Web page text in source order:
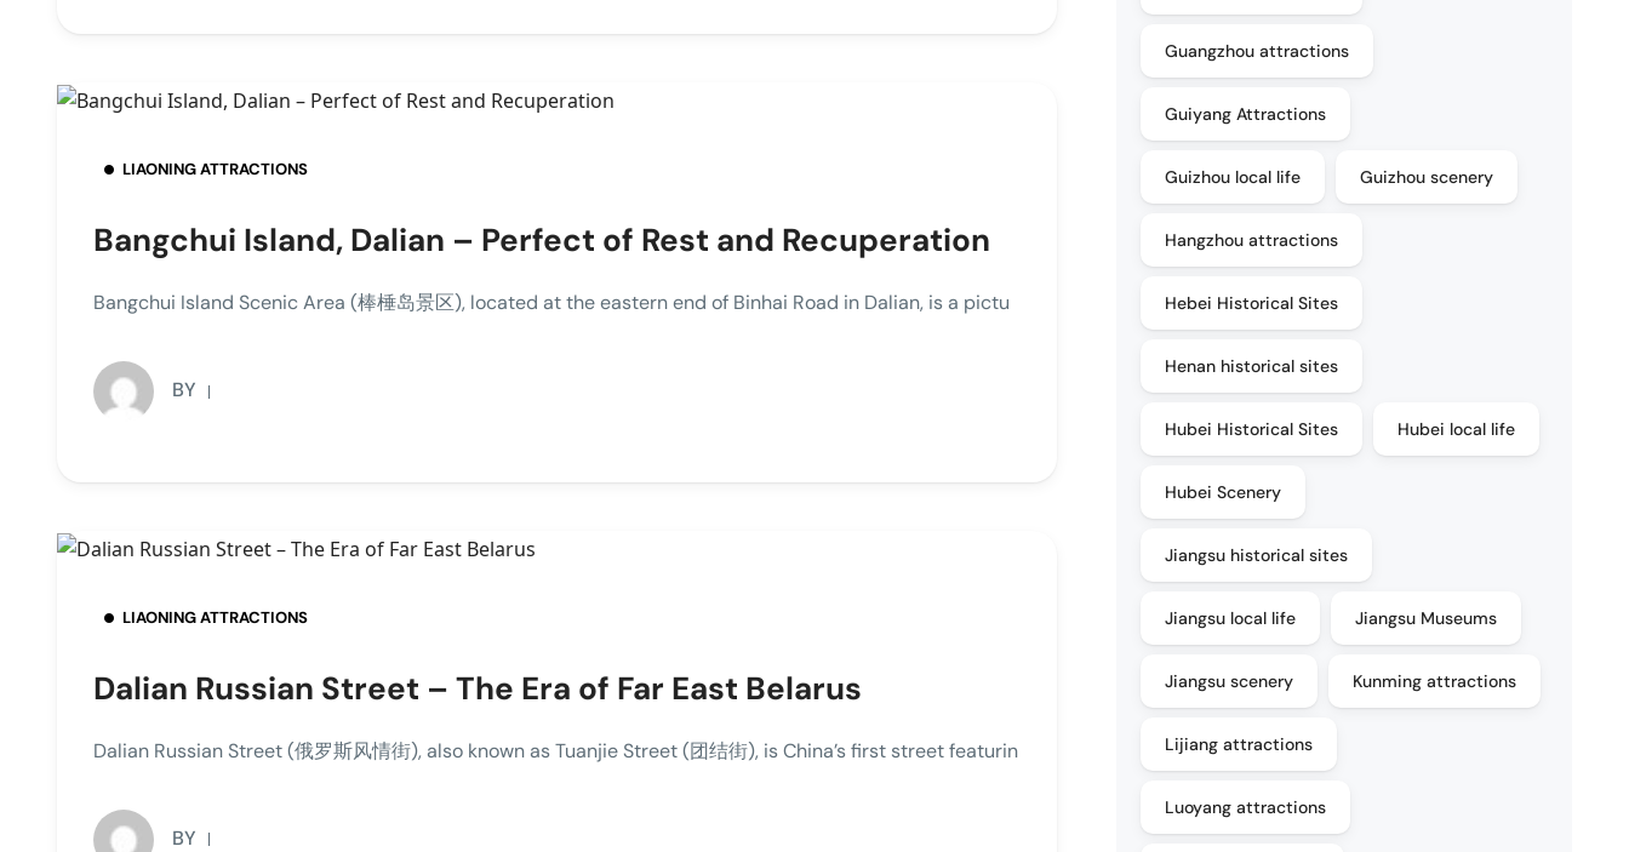
LIAONING ATTRACTIONS
Bangchui Island, Dalian – Perfect of Rest and Recuperation
Bangchui Island Scenic Area (棒棰岛景区), located at the eastern end of Binhai Road in Dalian, is a pictu
BY
LIAONING ATTRACTIONS
Dalian Russian Street – The Era of Far East Belarus
Dalian Russian Street (俄罗斯风情街), also known as Tuanjie Street (团结街), is China’s first street featurin
BY
Guangzhou attractions
Guiyang Attractions
Guizhou local life Guizhou scenery
Hangzhou attractions
Hebei Historical Sites
Henan historical sites
Hubei Historical Sites Hubei local life
Hubei Scenery
Jiangsu historical sites
Jiangsu local life Jiangsu Museums
Jiangsu scenery Kunming attractions
Lijiang attractions
Luoyang attractions